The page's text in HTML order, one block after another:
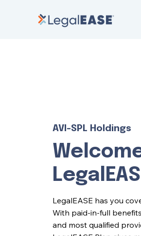
AVI-SPL Holdings
LegalEASE has you
With paid-in-full
and most qualified